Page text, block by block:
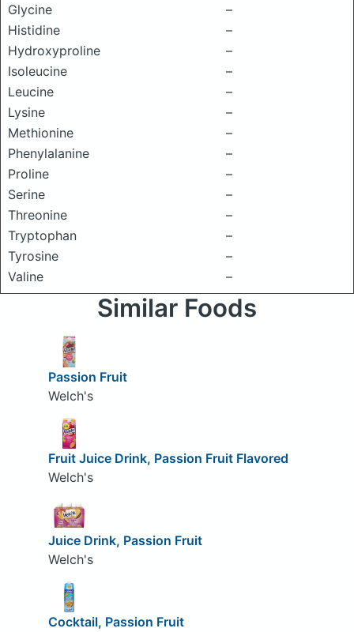
Glycine
–
Histidine
–
Hydroxyproline
–
Isoleucine
–
Leucine
–
Lysine
–
Methionine
–
Phenylalanine
–
Proline
–
Serine
–
Threonine
–
Tryptophan
–
Tyrosine
–
Valine
–
Similar Foods
Passion Fruit
Welch's
Fruit Juice Drink, Passion Fruit Flavored
Welch's
Juice Drink, Passion Fruit
Welch's
Cocktail, Passion Fruit